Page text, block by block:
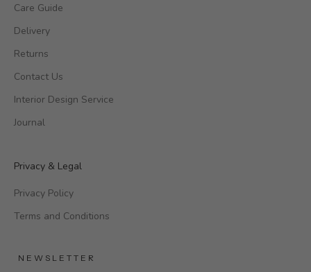
Care Guide
Delivery
Returns
Contact Us
Interior Design Service
Journal
Privacy & Legal
Privacy Policy
Terms and Conditions
NEWSLETTER